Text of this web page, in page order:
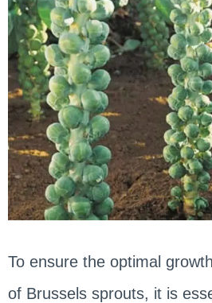
To ensure the optimal
of Brussels sprouts, it is